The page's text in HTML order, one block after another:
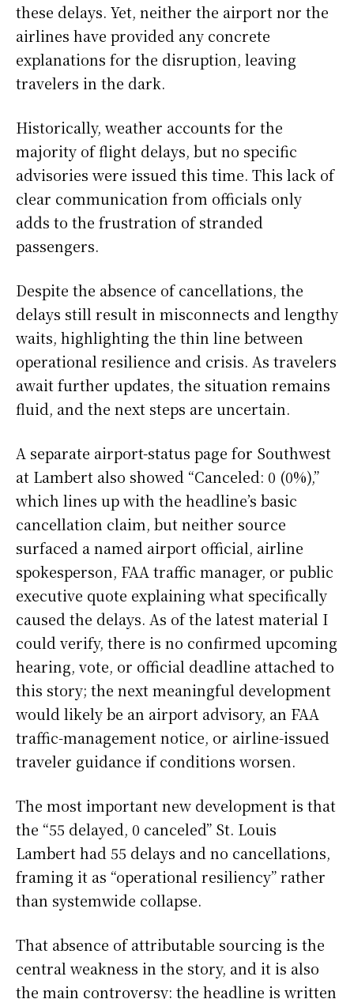
these delays. Yet, neither the airport nor the
airlines have provided any concrete
explanations for the disruption, leaving
travelers in the dark.
Historically, weather accounts for the
majority of flight delays, but no specific
advisories were issued this time. This lack of
clear communication from officials only
adds to the frustration of stranded
passengers.
Despite the absence of cancellations, the
delays still result in misconnects and lengthy
waits, highlighting the thin line between
operational resilience and crisis. As travelers
await further updates, the situation remains
fluid, and the next steps are uncertain.
A separate airport-status page for Southwest
at Lambert also showed “Canceled: 0 (0%),”
which lines up with the headline’s basic
cancellation claim, but neither source
surfaced a named airport official, airline
spokesperson, FAA traffic manager, or public
executive quote explaining what specifically
caused the delays. As of the latest material I
could verify, there is no confirmed upcoming
hearing, vote, or official deadline attached to
this story; the next meaningful development
would likely be an airport advisory, an FAA
traffic-management notice, or airline-issued
traveler guidance if conditions worsen.
The most important new development is that
the “55 delayed, 0 canceled” St. Louis
Lambert had 55 delays and no cancellations,
framing it as “operational resiliency” rather
than systemwide collapse.
That absence of attributable sourcing is the
central weakness in the story, and it is also
the main controversy: the headline is written